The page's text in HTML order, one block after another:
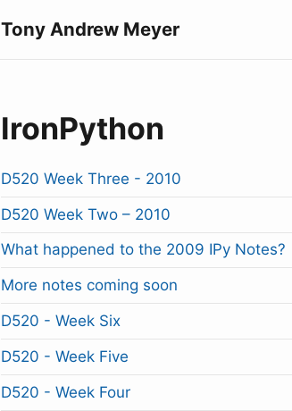
Tony Andrew Meyer
IronPython
D520 Week Three - 2010
D520 Week Two – 2010
What happened to the 2009 IPy Notes?
More notes coming soon
D520 - Week Six
D520 - Week Five
D520 - Week Four